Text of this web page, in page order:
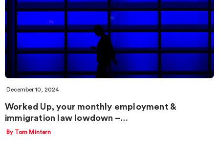
December 10, 2024
Worked Up, your monthly employment &
immigration law lowdown –…
By Tom Mintern